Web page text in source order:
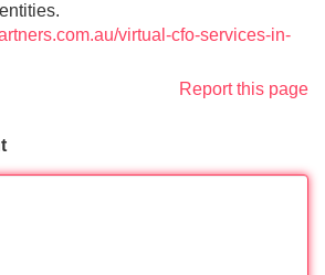
virtual-cfo-services-in-
Report this page